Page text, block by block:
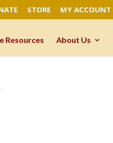
STORE MY ACCOUNT
Resources About Us